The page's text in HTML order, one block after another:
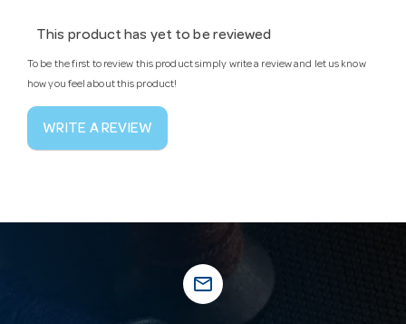
This product has yet to be reviewed
To be the first to review this product simply write a review and let us know
how you feel about this product!
WRITE A REVIEW
mail_outline